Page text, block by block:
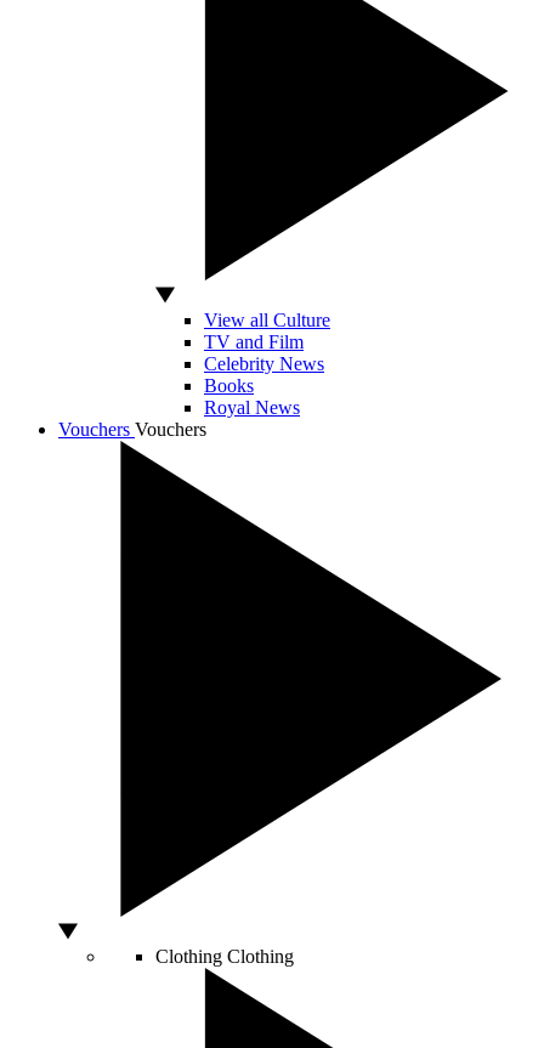
View all Culture
TV and Film
Celebrity News
Books
Royal News
Vouchers Vouchers
Clothing Clothing